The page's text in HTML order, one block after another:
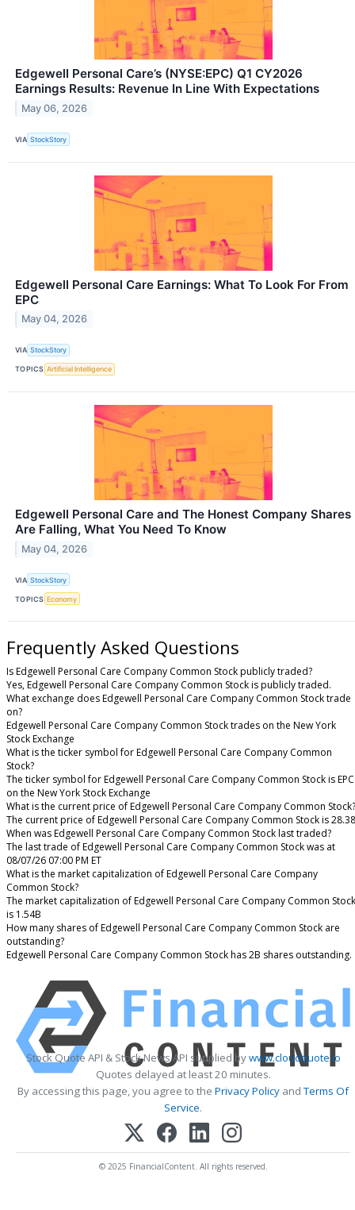
Edgewell Personal Care’s (NYSE:EPC) Q1 CY2026
Earnings Results: Revenue In Line With Expectations
May 06, 2026
VIA StockStory
Edgewell Personal Care Earnings: What To Look For From
EPC
May 04, 2026
VIA StockStory
TOPICS Artificial Intelligence
Edgewell Personal Care and The Honest Company Shares
Are Falling, What You Need To Know
May 04, 2026
VIA StockStory
TOPICS Economy
Frequently Asked Questions
Is Edgewell Personal Care Company Common Stock publicly traded?
Yes, Edgewell Personal Care Company Common Stock is publicly traded.
What exchange does Edgewell Personal Care Company Common Stock trade
on?
Edgewell Personal Care Company Common Stock trades on the New York
Stock Exchange
What is the ticker symbol for Edgewell Personal Care Company Common
Stock?
The ticker symbol for Edgewell Personal Care Company Common Stock is EPC
on the New York Stock Exchange
What is the current price of Edgewell Personal Care Company Common Stock?
The current price of Edgewell Personal Care Company Common Stock is 28.38
When was Edgewell Personal Care Company Common Stock last traded?
The last trade of Edgewell Personal Care Company Common Stock was at
08/07/26 07:00 PM ET
What is the market capitalization of Edgewell Personal Care Company
Common Stock?
The market capitalization of Edgewell Personal Care Company Common Stock
is 1.54B
How many shares of Edgewell Personal Care Company Common Stock are
outstanding?
Edgewell Personal Care Company Common Stock has 2B shares outstanding.
Stock Quote API & Stock News API supplied bywww.cloudquote.io
Quotes delayed at least 20 minutes.
By accessing this page, you agree to the Privacy Policy andTerms Of
Service.
© 2025 FinancialContent. All rights reserved.